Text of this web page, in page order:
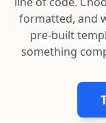
Template library
Pre-made
AI powered
Enterprise
Learn tips and
formatted, and
pre-built
something